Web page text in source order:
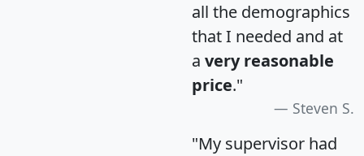
all the demographics
that I needed and at
a very reasonable
price."
Steven S.
"My supervisor had